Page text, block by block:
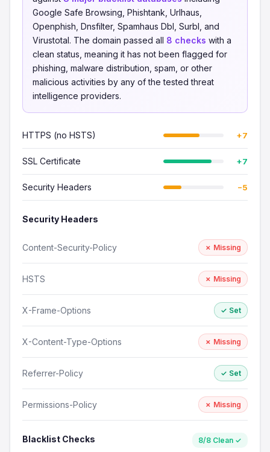
Google Safe Browsing, Phishtank, Urlhaus,
Openphish, Dnsfilter, Spamhaus Dbl, Surbl, and
Virustotal. The domain passed all 8 checks with a
clean status, meaning it has not been flagged for
phishing, malware distribution, spam, or other
malicious activities by any of the tested threat
intelligence providers.
HTTPS (no HSTS) +7
SSL Certificate +7
Security Headers −5
Security Headers
Content-Security-Policy ✗ Missing
HSTS ✗ Missing
X-Frame-Options ✓ Set
X-Content-Type-Options ✗ Missing
Referrer-Policy ✓ Set
Permissions-Policy ✗ Missing
Blacklist Checks 8/8 Clean ✓